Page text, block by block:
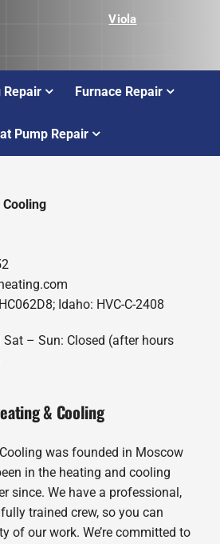
Viola
Repair Furnace Repair
Pump Repair
Idaho: HVC-C-2408
– Sun: Closed (after hours
& Cooling
was founded in Moscow
in the heating and cooling
since. We have a professional,
trained crew, so you can
of our work. We’re committed to